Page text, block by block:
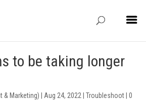
to be taking longer
& Marketing) Aug 24, 2022 |Troubleshoot |0